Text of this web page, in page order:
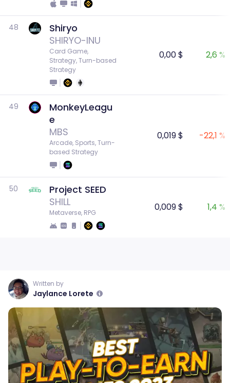
48
Shiryo
SHIRYO-INU
Card Game,
Strategy, Turn-based
Strategy
0,00 $ 2,6 %
49
MonkeyLeagu
e
MBS
Arcade, Sports, Turn-
based Strategy
0,019 $ -22,1 %
50
Project SEED
SHILL
Metaverse, RPG 0,009 $ 1,4 %
Written by
Jaylance Lorete